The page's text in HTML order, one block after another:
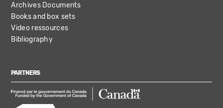
Archives Documents
Books and box sets
Video ressources
Bibliography
PARTNERS